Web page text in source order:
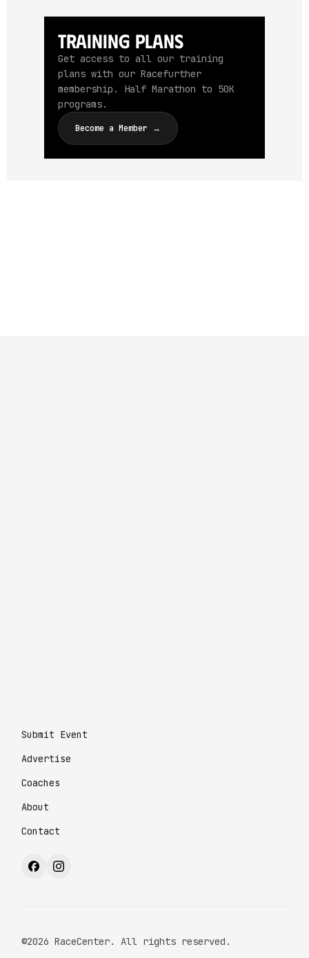
Training Plans
Get access to all our training
plans with our Racefurther
membership. Half Marathon to 50K
programs.
Become a Member →
Submit Event
Advertise
Coaches
About
Contact
©2026 RaceCenter. All rights reserved.